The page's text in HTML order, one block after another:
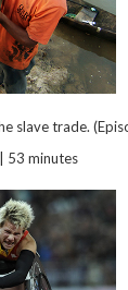
slave trade.
53 minutes